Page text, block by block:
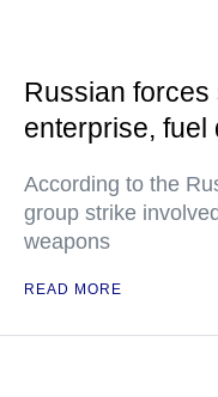
Russian
enterprise, fuel
According to the
group strike
weapons
READ MORE